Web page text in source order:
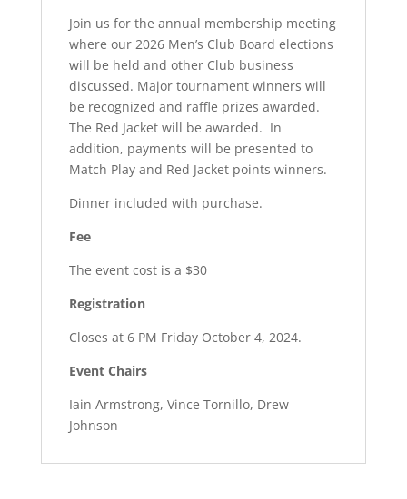
Join us for the annual membership meeting
where our 2026 Men’s Club Board elections
will be held and other Club business
discussed. Major tournament winners will
be recognized and raffle prizes awarded.
The Red Jacket will be awarded. In
addition, payments will be presented to
Match Play and Red Jacket points winners.
Dinner included with purchase.
Fee
The event cost is a $30
Registration
Closes at 6 PM Friday October 4, 2024.
Event Chairs
Iain Armstrong, Vince Tornillo, Drew
Johnson